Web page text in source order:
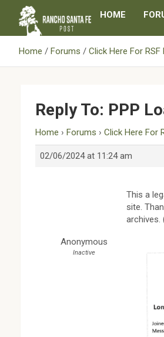
content
HOME
Home Forums Click Here For
Reply To: PPP
Home › Forums › Click Here For
02/06/2024 at 11:24 am
Anonymous
Inactive
This a
site.
archives.